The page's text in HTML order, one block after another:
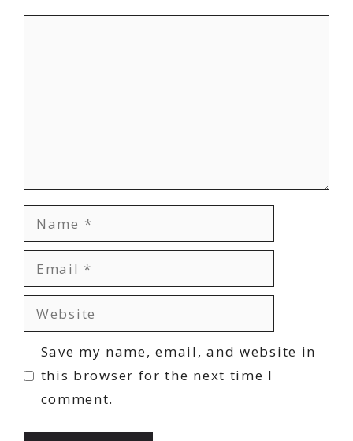
Name
Email
Website
Save my name, email, and website in
this browser for the next time I
comment.